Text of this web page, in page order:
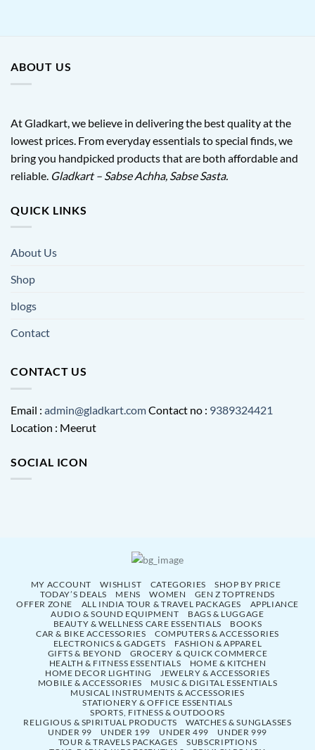
ABOUT US
At Gladkart, we believe in delivering the best quality at the
lowest prices. From everyday essentials to special finds, we
bring you handpicked products that are both affordable and
reliable. Gladkart – Sabse Achha, Sabse Sasta.
QUICK LINKS
About Us
Shop
blogs
Contact
CONTACT US
Email : admin@gladkart.comContact no : 9389324421
Location : Meerut
SOCIAL ICON
MY ACCOUNT WISHLIST CATEGORIES
SHOP BY PRICE
TODAY’S DEALS
MENS WOMEN
GEN Z TOPTRENDS
OFFER ZONE
ALL INDIA TOUR & TRAVEL PACKAGES
APPLIANCE
AUDIO & SOUND EQUIPMENT
BAGS & LUGGAGE
BEAUTY & WELLNESS CARE ESSENTIALS
BOOKS
CAR & BIKE ACCESSORIES
COMPUTERS & ACCESSORIES
ELECTRONICS & GADGETS
FASHION & APPAREL
GIFTS & BEYOND
GROCERY & QUICK COMMERCE
HEALTH & FITNESS ESSENTIALS
HOME & KITCHEN
HOME DECOR LIGHTING
JEWELRY & ACCESSORIES
MOBILE & ACCESSORIES
MUSIC & DIGITAL ESSENTIALS
MUSICAL INSTRUMENTS & ACCESSORIES
STATIONERY & OFFICE ESSENTIALS
SPORTS, FITNESS & OUTDOORS
RELIGIOUS & SPIRITUAL PRODUCTS
WATCHES & SUNGLASSES
UNDER 99
UNDER 199 UNDER 499
UNDER 999
TOUR & TRAVELS PACKAGES
SUBSCRIPTIONS